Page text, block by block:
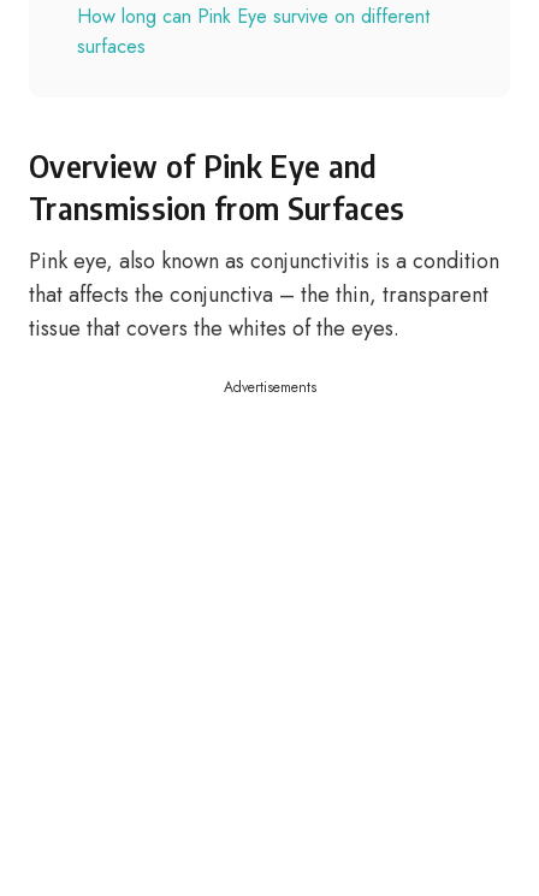
How long can Pink Eye survive on different
surfaces
Overview of Pink Eye and
Transmission from Surfaces
Pink eye, also known as conjunctivitis is a condition
that affects the conjunctiva – the thin, transparent
tissue that covers the whites of the eyes.
Advertisements